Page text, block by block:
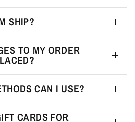
SHIP?
TO MY ORDER
CAN I USE?
CARDS FOR